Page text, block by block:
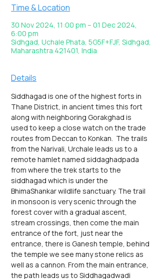
Time & Location
30 Nov 2024, 11:00 pm – 01 Dec 2024,
6:00 pm
Sidhgad, Uchale Phata, 5G5F+FJF, Sidhgad,
Maharashtra 421401, India
Details
Siddhagad is one of the highest forts in
Thane District, in ancient times this fort
along with neighboring Gorakghad is
used to keep a close watch on the trade
routes from Deccan to Konkan.  The trails
from the Narivali, Urchale leads us to a
remote hamlet named siddaghadpada
from where the trek starts to the
siddhagad which is under the
BhimaShankar wildlife sanctuary. The trail
in monsoon is very scenic through the
forest cover with a gradual ascent,
stream crossings, then come the main
entrance of the fort, just near the
entrance, there is Ganesh temple, behind
the temple we see many stone relics as
well as a cannon. From the main entrance,
the path leads us to Siddhagadwadi